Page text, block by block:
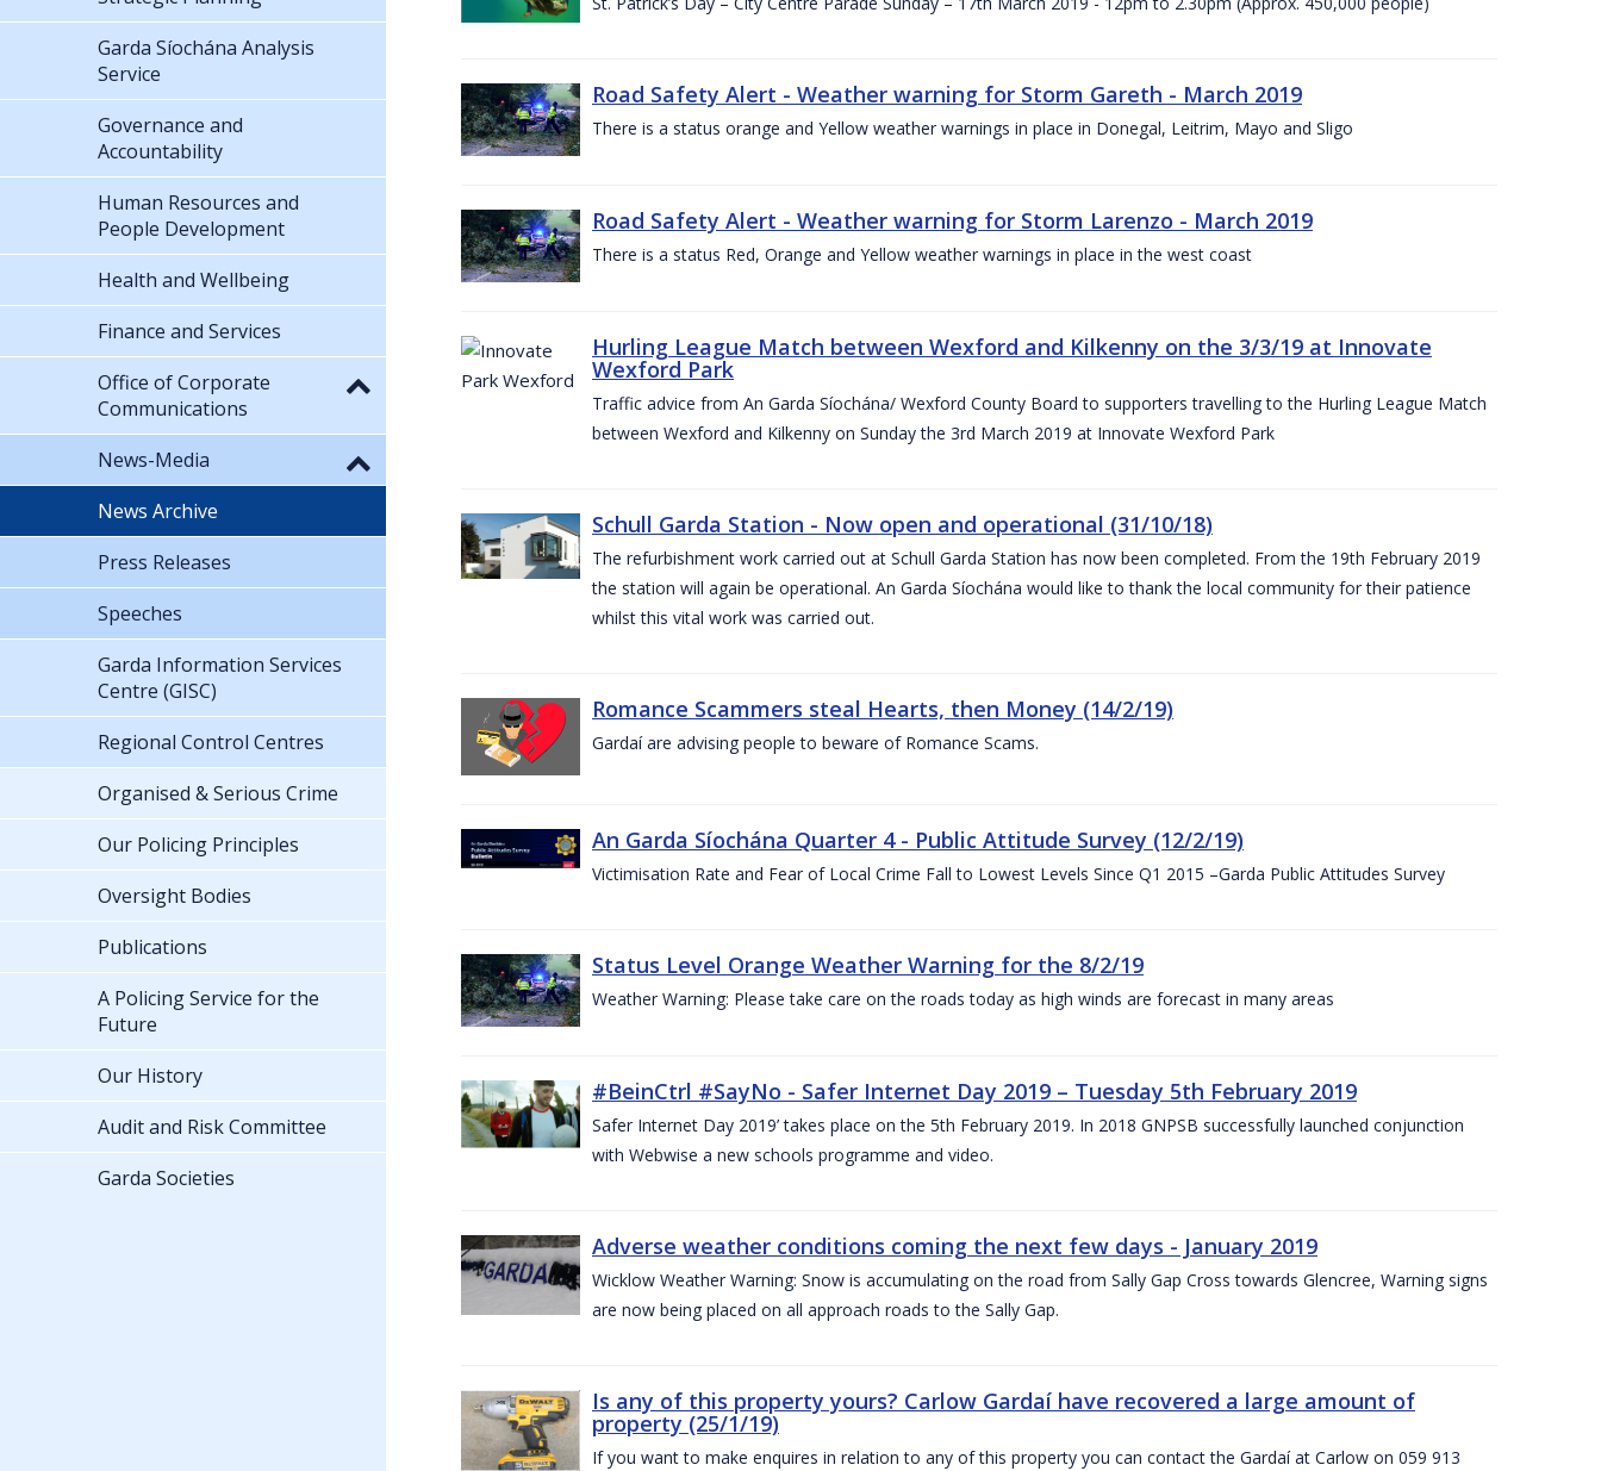
Road Safety Alert - Weather warning for Storm Gareth - March 2019
There is a status orange and Yellow weather warnings in place in Donegal, Leitrim, Mayo and Sligo
Road Safety Alert - Weather warning for Storm Larenzo - March 2019
There is a status Red, Orange and Yellow weather warnings in place in the west coast
Hurling League Match between Wexford and Kilkenny on the 3/3/19 at Innovate
Wexford Park
Traffic advice from An Garda Síochána/ Wexford County Board to supporters travelling to the Hurling League Match
between Wexford and Kilkenny on Sunday the 3rd March 2019 at Innovate Wexford Park
Schull Garda Station - Now open and operational (31/10/18)
The refurbishment work carried out at Schull Garda Station has now been completed. From the 19th February 2019
the station will again be operational. An Garda Síochána would like to thank the local community for their patience
whilst this vital work was carried out.
Romance Scammers steal Hearts, then Money (14/2/19)
Gardaí are advising people to beware of Romance Scams.
An Garda Síochána Quarter 4 - Public Attitude Survey (12/2/19)
Victimisation Rate and Fear of Local Crime Fall to Lowest Levels Since Q1 2015 –Garda Public Attitudes Survey
Status Level Orange Weather Warning for the 8/2/19
Weather Warning: Please take care on the roads today as high winds are forecast in many areas
#BeinCtrl #SayNo - Safer Internet Day 2019 – Tuesday 5th February 2019
Safer Internet Day 2019’ takes place on the 5th February 2019. In 2018 GNPSB successfully launched conjunction
with Webwise a new schools programme and video.
Adverse weather conditions coming the next few days - January 2019
Wicklow Weather Warning: Snow is accumulating on the road from Sally Gap Cross towards Glencree, Warning signs
are now being placed on all approach roads to the Sally Gap.
Is any of this property yours? Carlow Gardaí have recovered a large amount of
property (25/1/19)
If you want to make enquires in relation to any of this property you can contact the Gardaí at Carlow on 059 913
Garda Síochána Analysis
Service
Governance and
Accountability
Human Resources and
People Development
Health and Wellbeing
Finance and Services
Office of Corporate
Communications
News-Media
News Archive
Press Releases
Speeches
Garda Information Services
Centre (GISC)
Regional Control Centres
Organised & Serious Crime
Our Policing Principles
Oversight Bodies
Publications
A Policing Service for the
Future
Our History
Audit and Risk Committee
Garda Societies